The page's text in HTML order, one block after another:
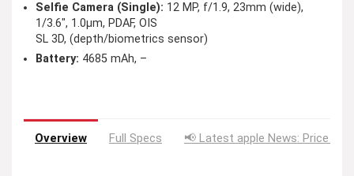
Selfie Camera (Single): 12 MP, f/1.9, 23mm (wide),
1/3.6″, 1.0µm, PDAF, OIS
SL 3D, (depth/biometrics sensor)
Battery: 4685 mAh, –
Overview Full Specs 📢 Latest apple News: Price